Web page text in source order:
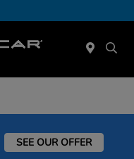
SEE OUR OFFER